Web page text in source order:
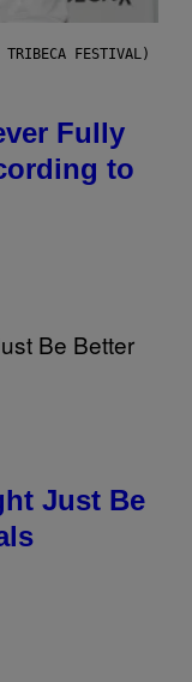
TRIBECA FESTIVAL)
Fully
to
Just Be